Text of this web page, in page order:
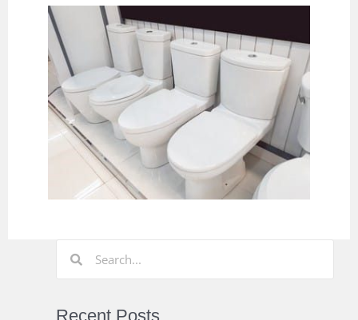
Recent Posts